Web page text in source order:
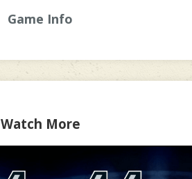
Game Info
Watch More